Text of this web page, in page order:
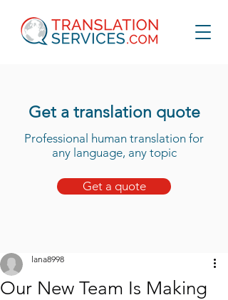
Get a translation quote
Professional human translation for
any language, any topic
Get a quote
Our New Team Is Making
lana8998